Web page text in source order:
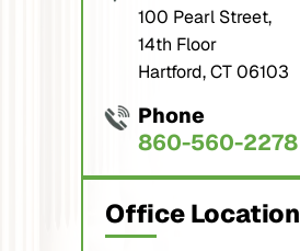
100 Pearl Street,
14th Floor
Hartford, CT 06103
Phone
860-560-2278
Office Location